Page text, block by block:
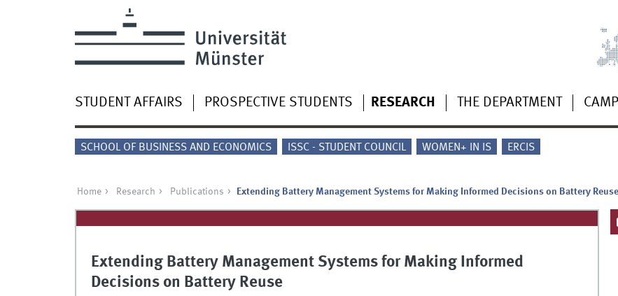
STUDENT AFFAIRS PROSPECTIVE STUDENTS RESEARCH THE DEPARTMENT
SCHOOL OF BUSINESS AND ECONOMICS ISSC - STUDENT COUNCIL WOMEN+ IN IS ERCIS
Home Research Publications Extending Battery Management Systems for Making Informed Decisions on Battery Reuse
Extending Battery Management Systems for Making Informed
Decisions on Battery Reuse